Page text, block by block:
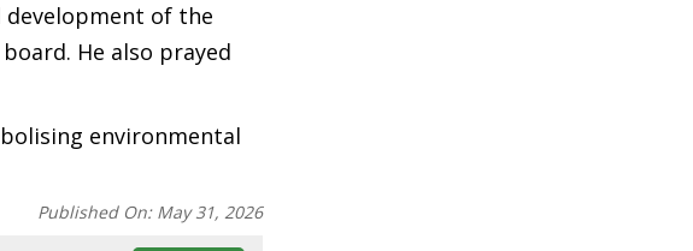
of the
He also prayed
environmental
Published On: May 31, 2026